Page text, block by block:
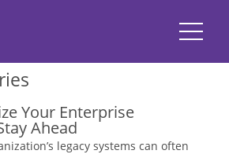
Your Enterprise
Ahead
legacy systems can often